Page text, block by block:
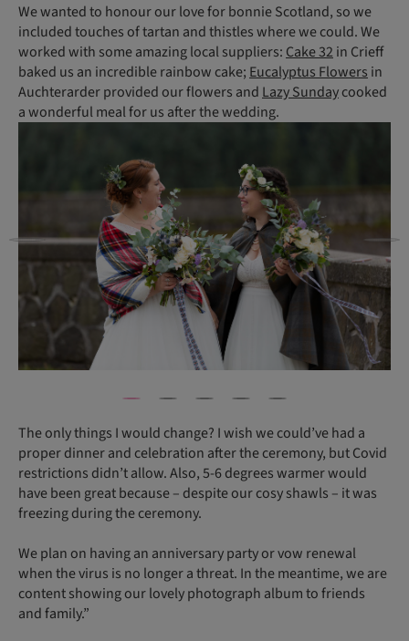
We wanted to honour our love for bonnie Scotland, so we
included touches of tartan and thistles where we could. We
worked with some amazing local suppliers: Cake 32in Crieff
baked us an incredible rainbow cake; Eucalyptus Flowers in
Auchterarder provided our flowers and Lazy Sundaycooked
a wonderful meal for us after the wedding.
The only things I would change? I wish we could’ve had a
proper dinner and celebration after the ceremony, but Covid
restrictions didn’t allow. Also, 5-6 degrees warmer would
have been great because – despite our cosy shawls – it was
freezing during the ceremony.
We plan on having an anniversary party or vow renewal
when the virus is no longer a threat. In the meantime, we are
content showing our lovely photograph album to friends
and family.”